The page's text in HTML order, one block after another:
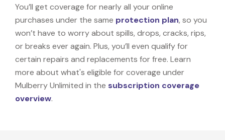
You’ll get coverage for nearly all your online
purchases under the same protection plan, so you
won’t have to worry about spills, drops, cracks, rips,
or breaks ever again. Plus, you’ll even qualify for
certain repairs and replacements for free. Learn
more about what's eligible for coverage under
Mulberry Unlimited in the subscription coverage
overview.